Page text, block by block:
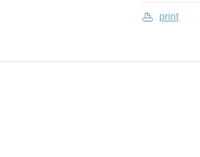
print